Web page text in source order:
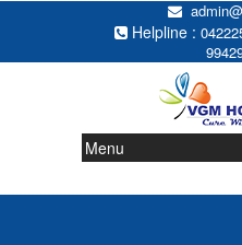
Helpline :
Menu